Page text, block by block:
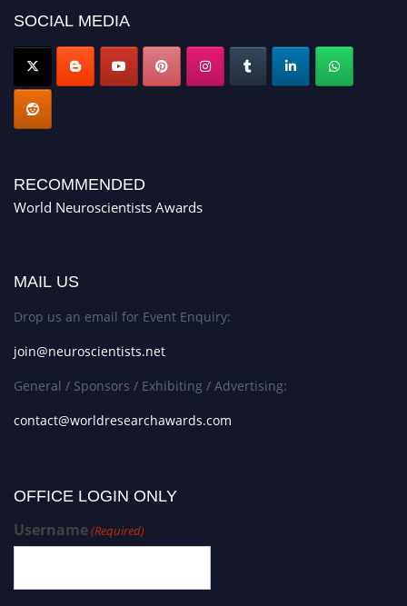
SOCIAL MEDIA
RECOMMENDED
World Neuroscientists Awards
MAIL US
Drop us an email for Event Enquiry:
join@neuroscientists.net
General / Sponsors / Exhibiting / Advertising:
contact@worldresearchawards.com
OFFICE LOGIN ONLY
Username(Required)